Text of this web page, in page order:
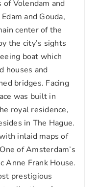
Volendam and
and Gouda,
center of the
the city’s sights
boat which
houses and
bridges. Facing
was built in
royal residence,
in The Hague.
inlaid maps of
of Amsterdam’s
Anne Frank House.
prestigious